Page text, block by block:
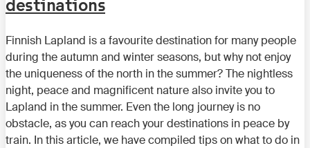
destinations
Finnish Lapland is a favourite destination for many people
during the autumn and winter seasons, but why not enjoy
the uniqueness of the north in the summer? The nightless
night, peace and magnificent nature also invite you to
Lapland in the summer. Even the long journey is no
obstacle, as you can reach your destinations in peace by
train. In this article, we have compiled tips on what to do in